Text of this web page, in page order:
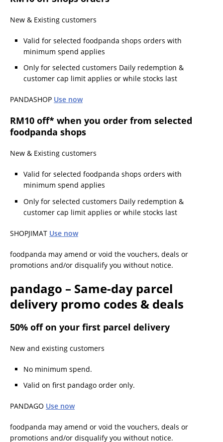
New & Existing customers
Valid for selected foodpanda shops orders with
minimum spend applies
Only for selected customers Daily redemption &
customer cap limit applies or while stocks last
PANDASHOP Use now
RM10 off* when you order from selected
foodpanda shops
New & Existing customers
Valid for selected foodpanda shops orders with
minimum spend applies
Only for selected customers Daily redemption &
customer cap limit applies or while stocks last
SHOPJIMAT Use now
foodpanda may amend or void the vouchers, deals or
promotions and/or disqualify you without notice.
pandago – Same-day parcel
delivery promo codes & deals
50% off on your first parcel delivery
New and existing customers
No minimum spend.
Valid on first pandago order only.
PANDAGO Use now
foodpanda may amend or void the vouchers, deals or
promotions and/or disqualify you without notice.